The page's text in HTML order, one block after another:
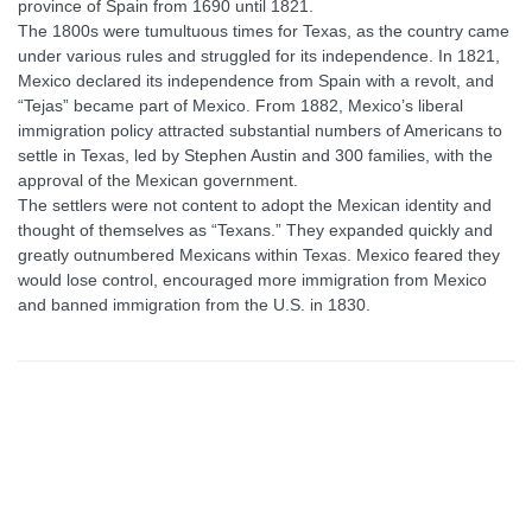
province of Spain from 1690 until 1821.
The 1800s were tumultuous times for Texas, as the country came
under various rules and struggled for its independence. In 1821,
Mexico declared its independence from Spain with a revolt, and
“Tejas” became part of Mexico. From 1882, Mexico’s liberal
immigration policy attracted substantial numbers of Americans to
settle in Texas, led by Stephen Austin and 300 families, with the
approval of the Mexican government.
The settlers were not content to adopt the Mexican identity and
thought of themselves as “Texans.” They expanded quickly and
greatly outnumbered Mexicans within Texas. Mexico feared they
would lose control, encouraged more immigration from Mexico
and banned immigration from the U.S. in 1830.